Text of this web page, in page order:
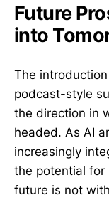
Future
into
The
podcast-style
the direction in
headed. As AI
increasingly
the potential for
future is not